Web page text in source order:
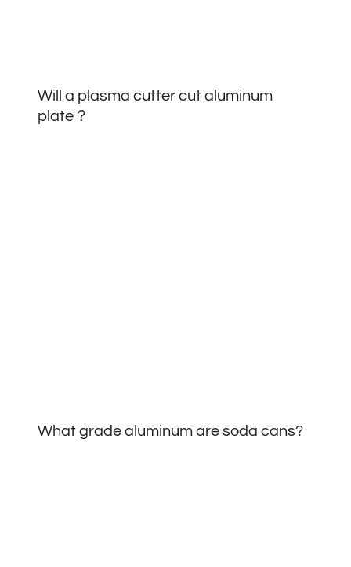
Will a plasma cutter cut aluminum
plate？
What grade aluminum are soda cans?